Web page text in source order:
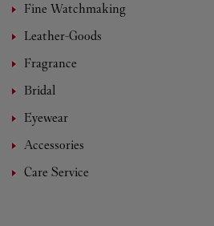
Fine Watchmaking
Leather-Goods
Fragrance
Bridal
Eyewear
Accessories
Care Service